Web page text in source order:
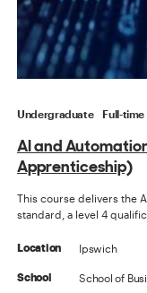
Undergraduate Full-time
AI and
Apprenticeship)
This course delivers the
standard, a level 4
Location Ipswich
School School of